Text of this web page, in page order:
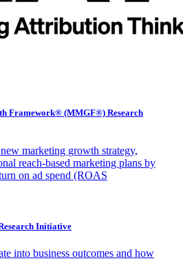
Framework® (MMGF®) Research
marketing growth strategy,
reach-based marketing plans by
on ad spend (ROAS
Initiative
into business outcomes and how